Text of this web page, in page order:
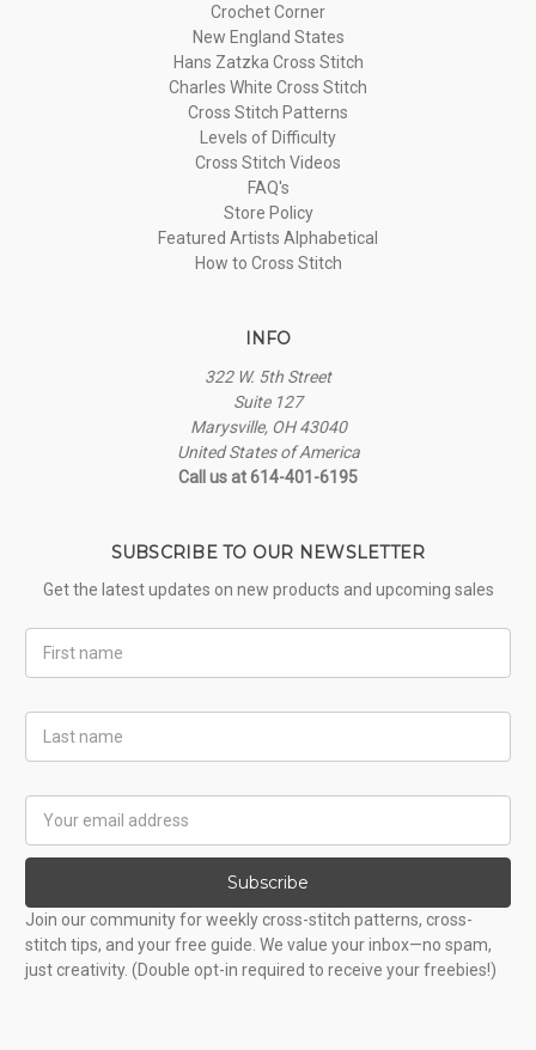
Crochet Corner
New England States
Hans Zatzka Cross Stitch
Charles White Cross Stitch
Cross Stitch Patterns
Levels of Difficulty
Cross Stitch Videos
FAQ's
Store Policy
Featured Artists Alphabetical
How to Cross Stitch
INFO
322 W. 5th Street
Suite 127
Marysville, OH 43040
United States of America
Call us at 614-401-6195
SUBSCRIBE TO OUR NEWSLETTER
Get the latest updates on new products and upcoming sales
Name
Name
Address
Subscribe
Join our community for weekly cross-stitch patterns, cross-
stitch tips, and your free guide. We value your inbox—no spam,
just creativity. (Double opt-in required to receive your freebies!)